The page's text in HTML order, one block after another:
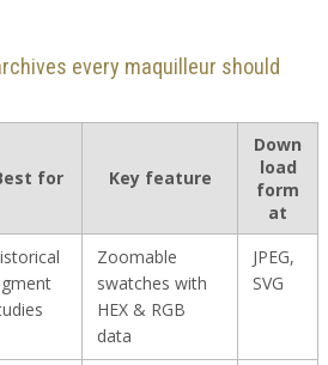
every maquilleur should
for Key feature
Down
load
form
at
Zoomable
swatches with
HEX & RGB
data
JPEG,
SVG